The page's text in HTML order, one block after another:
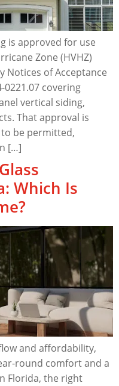
is approved for use
Zone (HVHZ)
Notices of Acceptance
0221.07 covering
vertical siding,
That approval is
be permitted,
[…]
Which Is
and affordability,
round comfort and a
Florida, the right